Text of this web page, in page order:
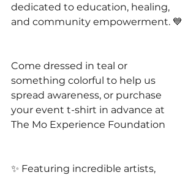
dedicated to education, healing,
and community empowerment. 💙
Come dressed in teal or
something colorful to help us
spread awareness, or purchase
your event t-shirt in advance at
The Mo Experience Foundation
✨ Featuring incredible artists,